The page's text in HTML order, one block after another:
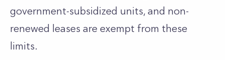
government-subsidized units, and non-
renewed leases are exempt from these
limits.